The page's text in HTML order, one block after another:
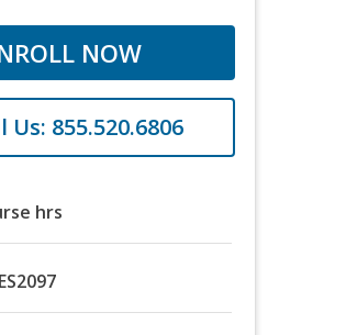
NOW
Us: 855.520.6806
hrs